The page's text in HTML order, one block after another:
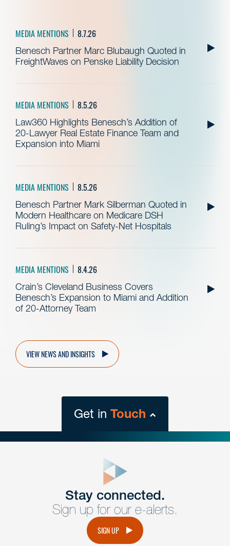
MEDIA MENTIONS 8.7.26
Benesch Partner Marc Blubaugh Quoted in
FreightWaves on Penske Liability Decision
MEDIA MENTIONS 8.5.26
Law360 Highlights Benesch’s Addition of
20-Lawyer Real Estate Finance Team and
Expansion into Miami
MEDIA MENTIONS 8.5.26
Benesch Partner Mark Silberman Quoted in
Modern Healthcare on Medicare DSH
Ruling’s Impact on Safety-Net Hospitals
MEDIA MENTIONS 8.4.26
Crain’s Cleveland Business Covers
Benesch’s Expansion to Miami and Addition
of 20-Attorney Team
VIEW NEWS AND INSIGHTS
Get in Touch
Get Intouch
Have a question or request? Fill out our form and a
member of the team will get back to you promptly.
Stay connected.
Sign up for our e-alerts.
SIGN UP